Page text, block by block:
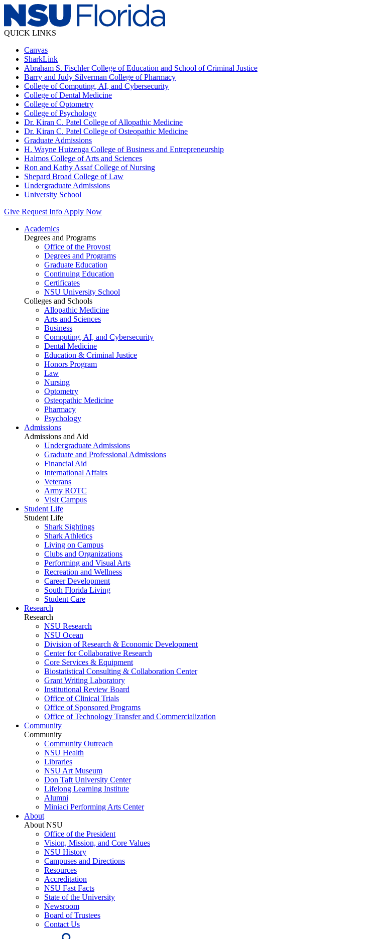
QUICK LINKS
Canvas
SharkLink
Abraham S. Fischler College of Education and School of Criminal Justice
Barry and Judy Silverman College of Pharmacy
College of Computing, AI, and Cybersecurity
College of Dental Medicine
College of Optometry
College of Psychology
Dr. Kiran C. Patel College of Allopathic Medicine
Dr. Kiran C. Patel College of Osteopathic Medicine
Graduate Admissions
H. Wayne Huizenga College of Business and Entrepreneurship
Halmos College of Arts and Sciences
Ron and Kathy Assaf College of Nursing
Shepard Broad College of Law
Undergraduate Admissions
University School
Give Request Info Apply Now
Academics
Degrees and Programs
Office of the Provost
Degrees and Programs
Graduate Education
Continuing Education
Certificates
NSU University School
Colleges and Schools
Allopathic Medicine
Arts and Sciences
Business
Computing, AI, and Cybersecurity
Dental Medicine
Education & Criminal Justice
Honors Program
Law
Nursing
Optometry
Osteopathic Medicine
Pharmacy
Psychology
Admissions
Admissions and Aid
Undergraduate Admissions
Graduate and Professional Admissions
Financial Aid
International Affairs
Veterans
Army ROTC
Visit Campus
Student Life
Student Life
Shark Sightings
Shark Athletics
Living on Campus
Clubs and Organizations
Performing and Visual Arts
Recreation and Wellness
Career Development
South Florida Living
Student Care
Research
Research
NSU Research
NSU Ocean
Division of Research & Economic Development
Center for Collaborative Research
Core Services & Equipment
Biostatistical Consulting & Collaboration Center
Grant Writing Laboratory
Institutional Review Board
Office of Clinical Trials
Office of Sponsored Programs
Office of Technology Transfer and Commercialization
Community
Community
Community Outreach
NSU Health
Libraries
NSU Art Museum
Don Taft University Center
Lifelong Learning Institute
Alumni
Miniaci Performing Arts Center
About
About NSU
Office of the President
Vision, Mission, and Core Values
NSU History
Campuses and Directions
Resources
Accreditation
NSU Fast Facts
State of the University
Newsroom
Board of Trustees
Contact Us